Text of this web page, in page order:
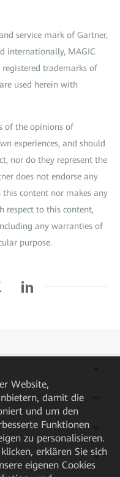
service mark of Gartner,
internationally, MAGIC
registered trademarks of
used herein with
of the opinions of
experiences, and should
nor do they represent the
does not endorse any
this content nor makes any
respect to this content,
any warranties of
purpose.
Website,
damit die
und um den
Funktionen
zu personalisieren.
erklären Sie sich
eigenen Cookies